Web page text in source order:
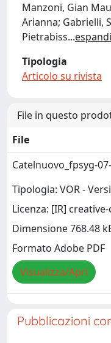
Manzoni, Gian
Arianna; Gabrielli,
Pietrabiss...espandi
Tipologia
Articolo su rivista
File in questo
File
Catelnuovo_fpsyg-
Tipologia: VOR -
Licenza: [IR]
Dimensione 768.48
Formato Adobe PDF
Visualizza/Apri
Pubblicazioni